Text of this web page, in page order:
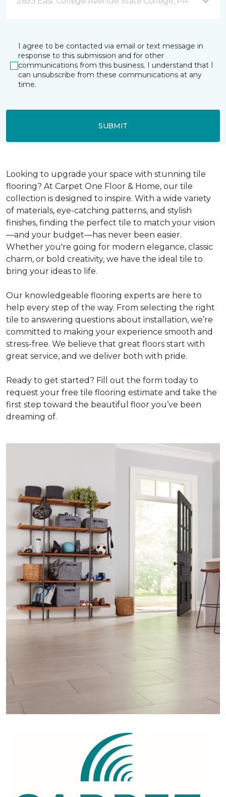
I agree to be contacted via email or text message in
response to this submission and for other
communications from this business. I understand that I
can unsubscribe from these communications at any
time.
SUBMIT
Looking to upgrade your space with stunning tile
flooring? At Carpet One Floor & Home, our tile
collection is designed to inspire. With a wide variety
of materials, eye-catching patterns, and stylish
finishes, finding the perfect tile to match your vision
—and your budget—has never been easier.
Whether you're going for modern elegance, classic
charm, or bold creativity, we have the ideal tile to
bring your ideas to life.
Our knowledgeable flooring experts are here to
help every step of the way. From selecting the right
tile to answering questions about installation, we’re
committed to making your experience smooth and
stress-free. We believe that great floors start with
great service, and we deliver both with pride.
Ready to get started? Fill out the form today to
request your free tile flooring estimate and take the
first step toward the beautiful floor you’ve been
dreaming of.